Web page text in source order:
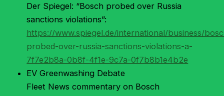
Der Spiegel: “Bosch probed over Russia
sanctions violations”:
https://www.spiegel.de/international/business/
probed-over-russia-sanctions-violations-a-
7f7e2b8a-0b8f-4f1e-9c7a-0f7b8b1e4b2e
EV Greenwashing Debate
Fleet News commentary on Bosch